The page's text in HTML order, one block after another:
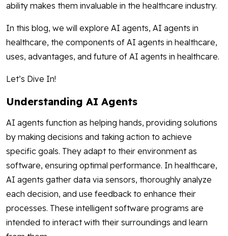
ability makes them invaluable in the healthcare industry.
In this blog, we will explore AI agents, AI agents in
healthcare, the components of AI agents in healthcare,
uses, advantages, and future of AI agents in healthcare.
Let’s Dive In!
Understanding AI Agents
AI agents function as helping hands, providing solutions
by making decisions and taking action to achieve
specific goals. They adapt to their environment as
software, ensuring optimal performance. In healthcare,
AI agents gather data via sensors, thoroughly analyze
each decision, and use feedback to enhance their
processes. These intelligent software programs are
intended to interact with their surroundings and learn